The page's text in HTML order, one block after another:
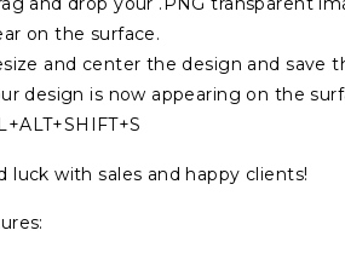
on the surface.
and center the design and save
design is now appearing on the
luck with sales and happy clients!